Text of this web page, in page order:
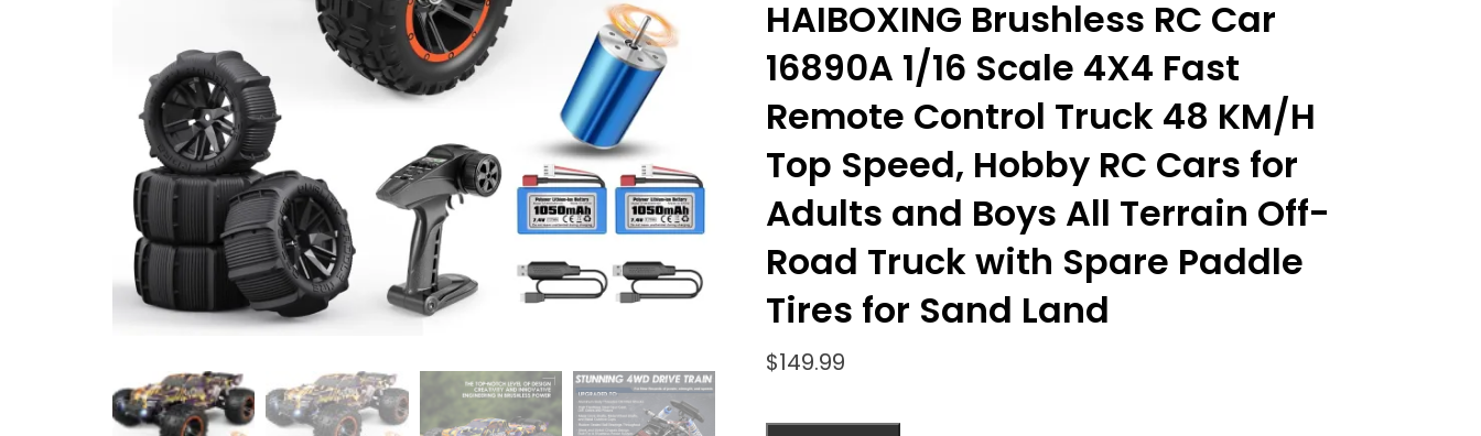
HAIBOXING Brushless RC Car
16890A 1/16 Scale 4X4 Fast
Remote Control Truck 48 KM/H
Top Speed, Hobby RC Cars for
Adults and Boys All Terrain Off-
Road Truck with Spare Paddle
Tires for Sand Land
$149.99